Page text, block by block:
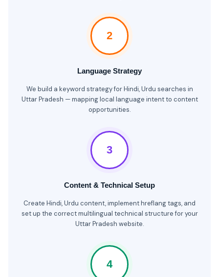
2
Language Strategy
We build a keyword strategy for Hindi, Urdu searches in
Uttar Pradesh — mapping local language intent to content
opportunities.
3
Content & Technical Setup
Create Hindi, Urdu content, implement hreflang tags, and
set up the correct multilingual technical structure for your
Uttar Pradesh website.
4